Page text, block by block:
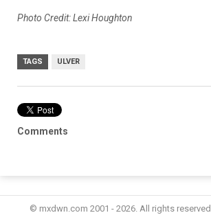
Photo Credit: Lexi Houghton
TAGS ULVER
Comments
© mxdwn.com 2001 - 2026. All rights reserved.